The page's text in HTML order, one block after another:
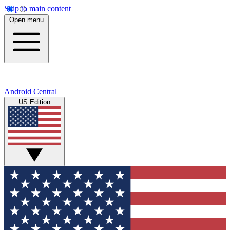
Skip to main content
Open menu
Android Central
US Edition